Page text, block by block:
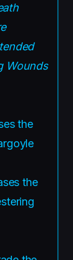
Wounds
the
the